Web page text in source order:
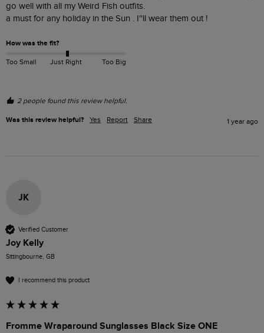
go well with all my Weird Fish outfits.
a must for any holiday in the Sun . I''ll wear them out !
How was the fit?
Too Small Just Right Too Big
2 people found this review helpful.
Was this review helpful? Yes Report Share 1 year ago
JK
Verified Customer
Joy Kelly
Sittingbourne, GB
I recommend this product
Fromme Wraparound Sunglasses Black Size ONE